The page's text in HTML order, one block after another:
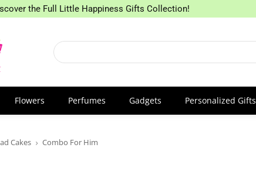
the Full Little Happiness Gifts Collection!
Flowers Perfumes Gadgets Personalized Gifts
Cakes Combo For Him